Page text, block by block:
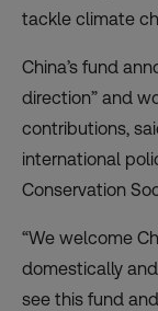
tackle climate
China’s fund
direction” and
contributions,
international
Conservation
“We welcome
domestically
see this fund